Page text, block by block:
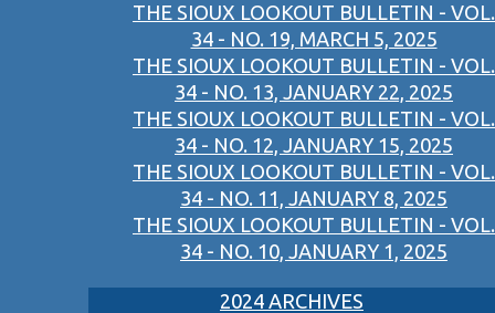
THE SIOUX LOOKOUT BULLETIN - VOL.
34 - NO. 19, MARCH 5, 2025
THE SIOUX LOOKOUT BULLETIN - VOL.
34 - NO. 13, JANUARY 22, 2025
THE SIOUX LOOKOUT BULLETIN - VOL.
34 - NO. 12, JANUARY 15, 2025
THE SIOUX LOOKOUT BULLETIN - VOL.
34 - NO. 11, JANUARY 8, 2025
THE SIOUX LOOKOUT BULLETIN - VOL.
34 - NO. 10, JANUARY 1, 2025
2024 ARCHIVES